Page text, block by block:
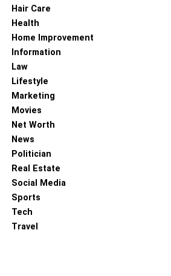
Hair Care
Health
Home Improvement
Information
Law
Lifestyle
Marketing
Movies
Net Worth
News
Politician
Real Estate
Social Media
Sports
Tech
Travel